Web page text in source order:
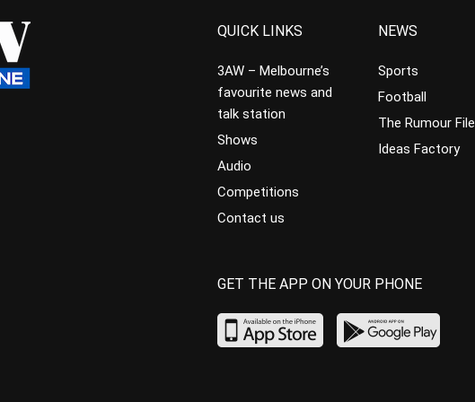
QUICK LINKS
3AW – Melbourne’s
favourite news and
talk station
Shows
Audio
Competitions
Contact us
NEWS
Sports
Football
The Rumour File
Ideas Factory
GET THE APP ON YOUR PHONE